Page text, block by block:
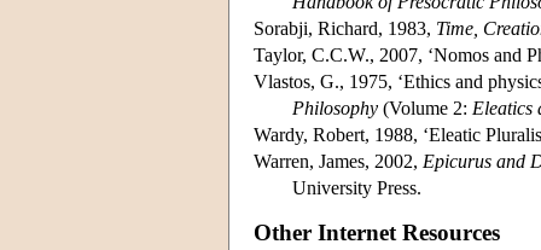
Sorabji, Richard, 1983, Time,
Taylor, C.C.W., 2007, ‘Nomos and
Vlastos, G., 1975, ‘Ethics and
Philosophy (Volume 2: Eleatics
Wardy, Robert, 1988, ‘Eleatic
Warren, James, 2002, Epicurus and
University Press.
Other Internet Resources